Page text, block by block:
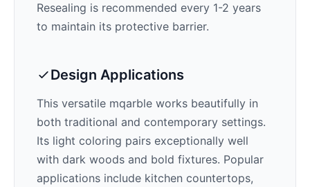
Resealing is recommended every 1-2 years
to maintain its protective barrier.
Design Applications
This versatile mqarble works beautifully in
both traditional and contemporary settings.
Its light coloring pairs exceptionally well
with dark woods and bold fixtures. Popular
applications include kitchen countertops,